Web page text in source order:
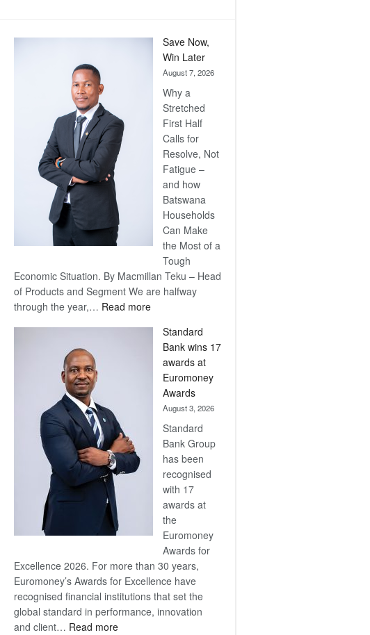
Save Now,
Win Later
August 7, 2026
Why a
Stretched
First Half
Calls for
Resolve, Not
Fatigue –
and how
Batswana
Households
Can Make
the Most of a
Tough
Economic Situation. By Macmillan Teku – Head
of Products and Segment We are halfway
through the year,… Read more:
Now,
Win
Later
Standard
Bank wins 17
awards at
Euromoney
Awards
August 3, 2026
Standard
Bank Group
has been
recognised
with 17
awards at
the
Euromoney
Awards for
Excellence 2026. For more than 30 years,
Euromoney’s Awards for Excellence have
recognised financial institutions that set the
global standard in performance, innovation
and client… Read more: